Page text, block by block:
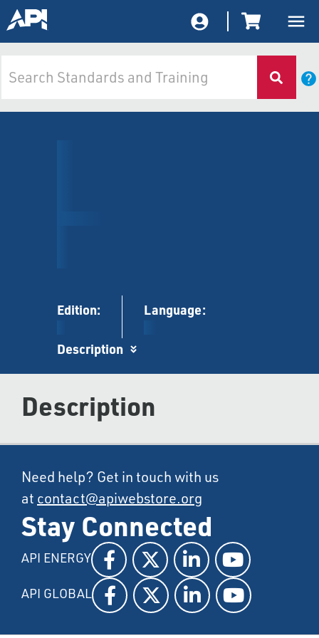
Edition: Language:
Description
Description
Need help? Get in touch with us
at contact@apiwebstore.org
Stay Connected
API ENERGY
API GLOBAL